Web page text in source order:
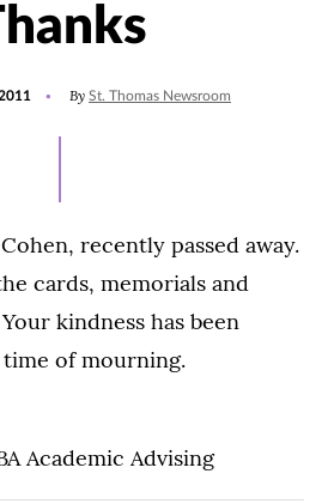
By St. Thomas Newsroom
recently passed away.
cards, memorials and
kindness has been
of mourning.
Academic Advising